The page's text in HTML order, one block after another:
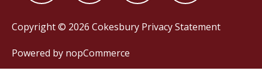
Copyright © 2026 Cokesbury Privacy Statement
Powered by nopCommerce